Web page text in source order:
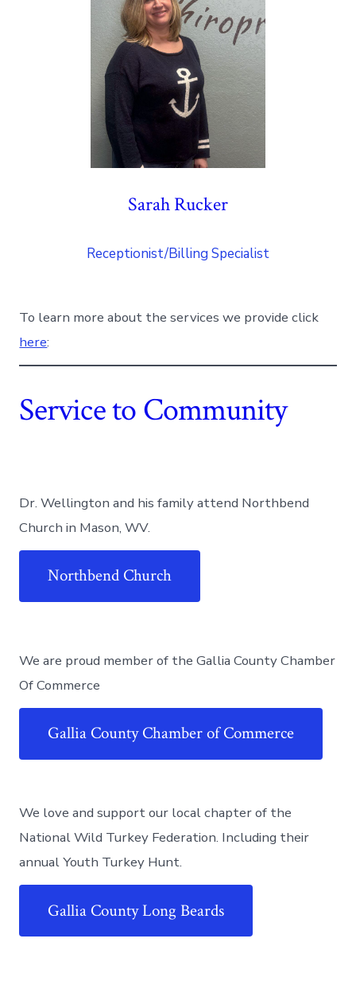
Sarah Rucker
Receptionist/Billing Specialist
To learn more about the services we provide click
here:
Service to Community
Dr. Wellington and his family attend Northbend
Church in Mason, WV.
Northbend Church
We are proud member of the Gallia County Chamber
Of Commerce
Gallia County Chamber of Commerce
We love and support our local chapter of the
National Wild Turkey Federation. Including their
annual Youth Turkey Hunt.
Gallia County Long Beards